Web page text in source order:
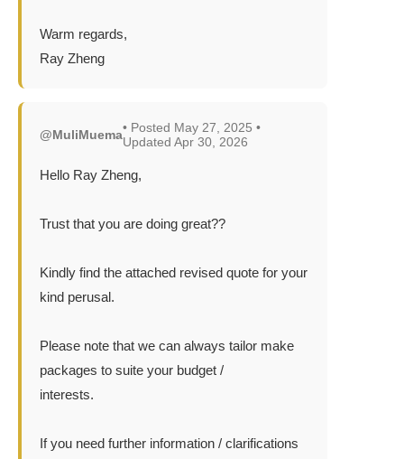
Warm regards,
Ray Zheng
@MuliMuema• Posted May 27, 2025 •
Updated Apr 30, 2026
Hello Ray Zheng,
Trust that you are doing great??
Kindly find the attached revised quote for your
kind perusal.
Please note that we can always tailor make
packages to suite your budget /
interests.
If you need further information / clarifications